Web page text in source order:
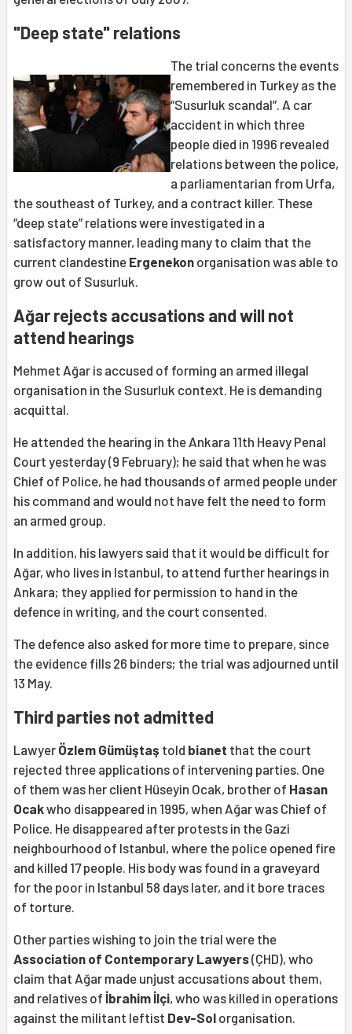
"Deep state" relations
The trial concerns the events
remembered in Turkey as the
“Susurluk scandal”. A car
accident in which three
people died in 1996 revealed
relations between the police,
a parliamentarian from Urfa,
the southeast of Turkey, and a contract killer. These
“deep state” relations were investigated in a
satisfactory manner, leading many to claim that the
current clandestine Ergenekon organisation was able to
grow out of Susurluk.
Ağar rejects accusations and will not
attend hearings
Mehmet Ağar is accused of forming an armed illegal
organisation in the Susurluk context. He is demanding
acquittal.
He attended the hearing in the Ankara 11th Heavy Penal
Court yesterday (9 February); he said that when he was
Chief of Police, he had thousands of armed people under
his command and would not have felt the need to form
an armed group.
In addition, his lawyers said that it would be difficult for
Ağar, who lives in Istanbul, to attend further hearings in
Ankara; they applied for permission to hand in the
defence in writing, and the court consented.
The defence also asked for more time to prepare, since
the evidence fills 26 binders; the trial was adjourned until
13 May.
Third parties not admitted
Lawyer Özlem Gümüştaş told bianet that the court
rejected three applications of intervening parties. One
of them was her client Hüseyin Ocak, brother of Hasan
Ocakwho disappeared in 1995, when Ağar was Chief of
Police. He disappeared after protests in the Gazi
neighbourhood of Istanbul, where the police opened fire
and killed 17 people. His body was found in a graveyard
for the poor in Istanbul 58 days later, and it bore traces
of torture.
Other parties wishing to join the trial were the
Association of Contemporary Lawyers(ÇHD), who
claim that Ağar made unjust accusations about them,
and relatives of İbrahim İlçi, who was killed in operations
against the militant leftist Dev-Sol organisation.